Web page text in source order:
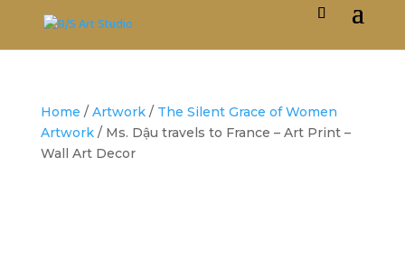
Home / Artwork/ The Silent Grace of Women
Artwork/ Ms. Dậu travels to France – Art Print –
Wall Art Decor